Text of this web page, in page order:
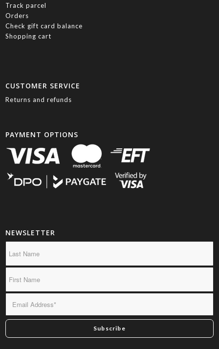
Track parcel
Orders
Check gift card balance
Shopping cart
CUSTOMER SERVICE
Returns and refunds
PAYMENT OPTIONS
NEWSLETTER